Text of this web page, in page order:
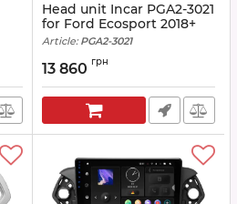
Head unit Incar PGA2-3021
for Ford Ecosport 2018+
Article:PGA2-3021
13 860 грн